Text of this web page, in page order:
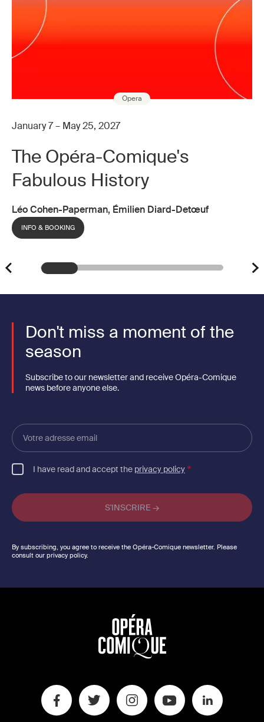
Opera
January 7 – May 25, 2027
The Opéra-Comique's
Fabulous History
Léo Cohen-Paperman, Émilien Diard-Detœuf
INFO & BOOKING
Don't miss a moment of the
season
Subscribe to our newsletter and receive Opéra-Comique
news before anyone else.
Votre
adresse
email
I have read and accept the privacy policy
By subscribing, you agree to receive the Opéra-Comique newsletter. Please
consult our privacy policy.